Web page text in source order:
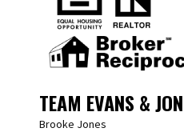
TEAM EVANS &
Brooke Jones